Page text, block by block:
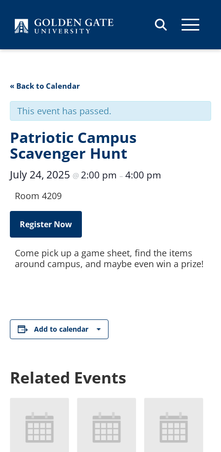
« Back to Calendar
This event has passed.
Patriotic Campus
Scavenger Hunt
July 24, 2025 @ 2:00 pm – 4:00 pm
Room 4209
Register Now
Come pick up a game sheet, find the items
around campus, and maybe even win a prize!
Add to calendar
Related Events